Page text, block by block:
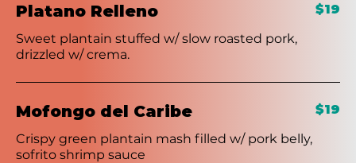
Platano Relleno
Sweet plantain stuffed w/ slow roasted pork,
drizzled w/ crema.
$19
Mofongo del Caribe
Crispy green plantain mash filled w/ pork belly,
sofrito shrimp sauce
$19